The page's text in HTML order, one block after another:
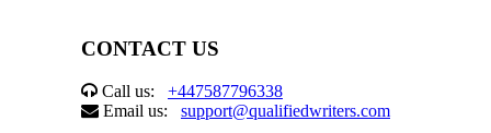
CONTACT US
Call us: +447587796338
Email us: support@qualifiedwriters.com